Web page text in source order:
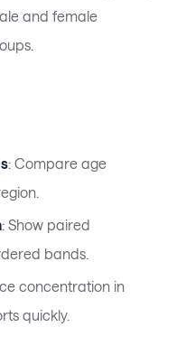
and female
: Compare age
: Show paired
bands.
concentration in
quickly.